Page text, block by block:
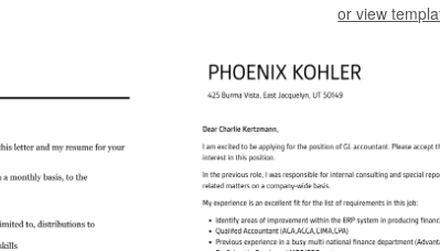
or view